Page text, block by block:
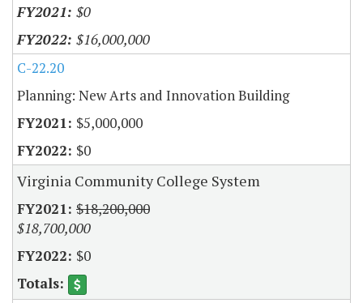
$0
$16,000,000
C-22.20
Planning: New Arts and Innovation Building
$5,000,000
$0
Virginia Community College System
$18,200,000
$18,700,000
$0